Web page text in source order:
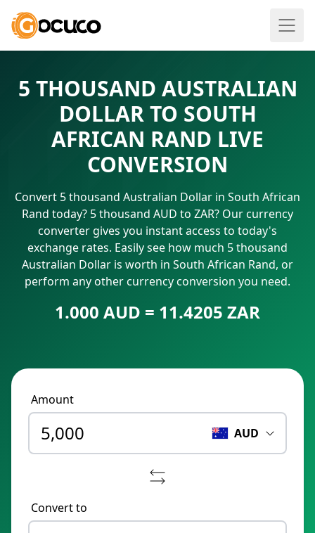
5 THOUSAND AUSTRALIAN
DOLLAR TO SOUTH
AFRICAN RAND LIVE
CONVERSION
Convert 5 thousand Australian Dollar in South African
Rand today? 5 thousand AUD to ZAR? Our currency
converter gives you instant access to today's
exchange rates. Easily see how much 5 thousand
Australian Dollar is worth in South African Rand, or
perform any other currency conversion you need.
1.000 AUD = 11.4205 ZAR
Amount
AUD
Convert to